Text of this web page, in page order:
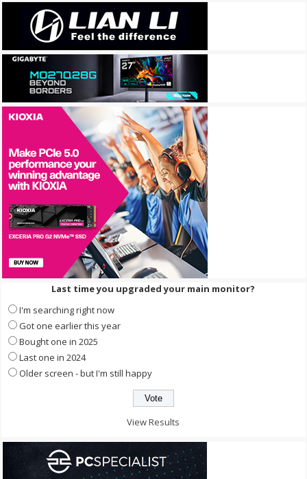
Last time you upgraded your main monitor?
I'm searching right now
Got one earlier this year
Bought one in 2025
Last one in 2024
Older screen - but I'm still happy
View Results